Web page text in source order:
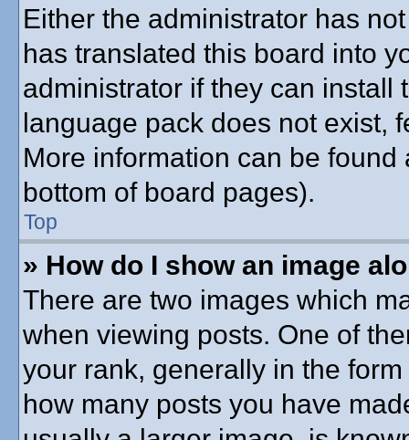
Either the administrator has
has translated this board into
administrator if they can install
language pack does not exist,
More information can be
bottom of board pages).
Top
» How do I show an image
There are two images which
when viewing posts. One of
your rank, generally in the
how many posts you have